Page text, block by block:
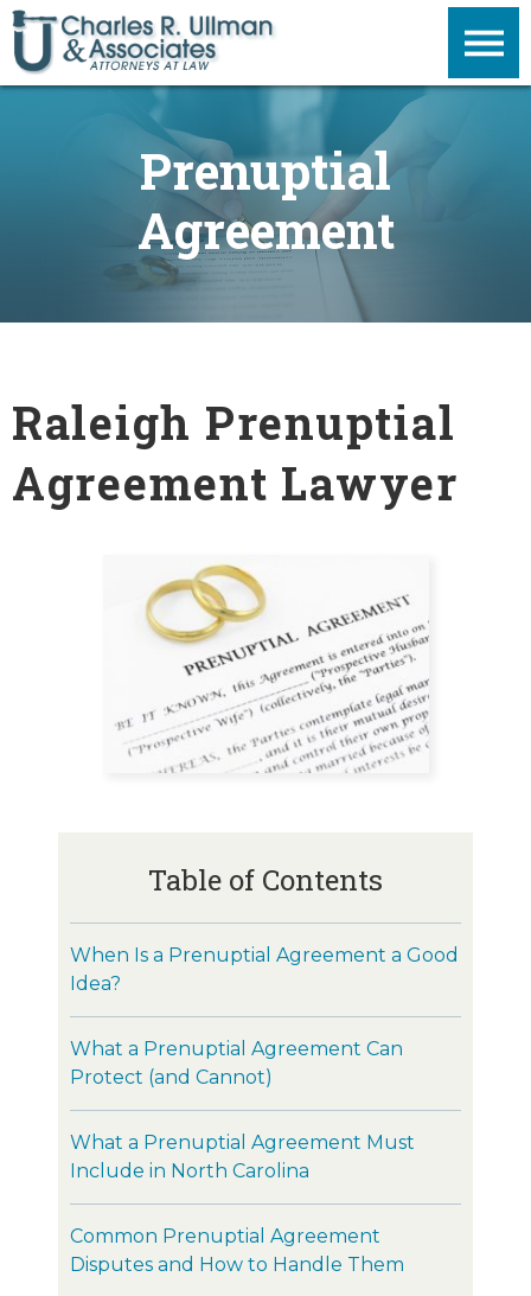
Prenuptial
Agreement
Raleigh Prenuptial
Agreement Lawyer
Table of Contents
When Is a Prenuptial Agreement a Good
Idea?
What a Prenuptial Agreement Can
Protect (and Cannot)
What a Prenuptial Agreement Must
Include in North Carolina
Common Prenuptial Agreement
Disputes and How to Handle Them